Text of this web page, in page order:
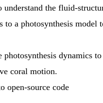
understand the fluid-
a photosynthesis
dynamics
coral motion.
open-source code